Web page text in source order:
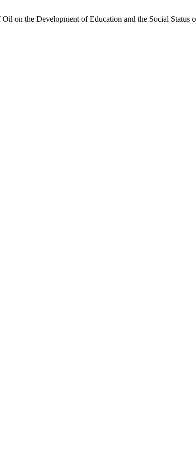
on the Development of Education and the Social